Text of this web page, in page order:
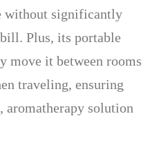
without significantly
Plus, its portable
move it between rooms
traveling, ensuring
aromatherapy solution